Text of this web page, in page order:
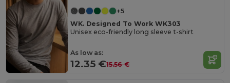
+5
WK. Designed To Work WK303
Unisex eco-friendly long sleeve t-shirt
As low as:
12.35 €15.56 €